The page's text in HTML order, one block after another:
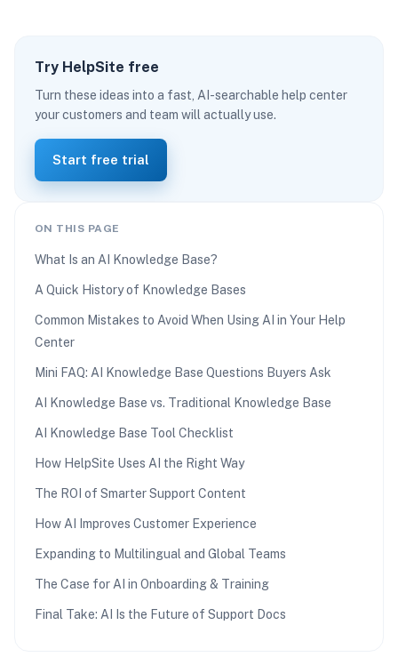
Try HelpSite free
Turn these ideas into a fast, AI-searchable help center
your customers and team will actually use.
Start free trial
ON THIS PAGE
What Is an AI Knowledge Base?
A Quick History of Knowledge Bases
Common Mistakes to Avoid When Using AI in Your Help
Center
Mini FAQ: AI Knowledge Base Questions Buyers Ask
AI Knowledge Base vs. Traditional Knowledge Base
AI Knowledge Base Tool Checklist
How HelpSite Uses AI the Right Way
The ROI of Smarter Support Content
How AI Improves Customer Experience
Expanding to Multilingual and Global Teams
The Case for AI in Onboarding & Training
Final Take: AI Is the Future of Support Docs